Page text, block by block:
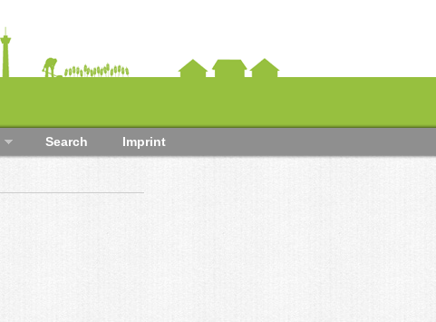
Search Imprint